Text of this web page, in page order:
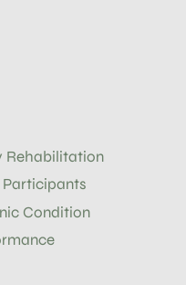
Rehabilitation
Participants
Condition